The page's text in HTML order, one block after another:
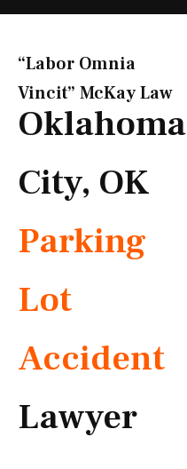
“Labor Omnia
Vincit” McKay Law​
Oklahoma
City, OK
Parking
Lot
Accident
Lawyer